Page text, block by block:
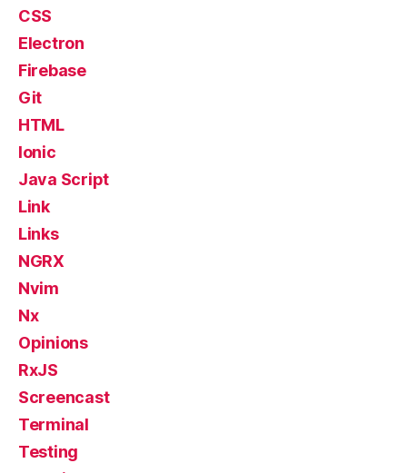
CSS
Electron
Firebase
Git
HTML
Ionic
Java Script
Link
Links
NGRX
Nvim
Nx
Opinions
RxJS
Screencast
Terminal
Testing